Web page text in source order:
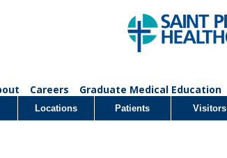
Careers Graduate Medical Education
Locations Patients Visitors